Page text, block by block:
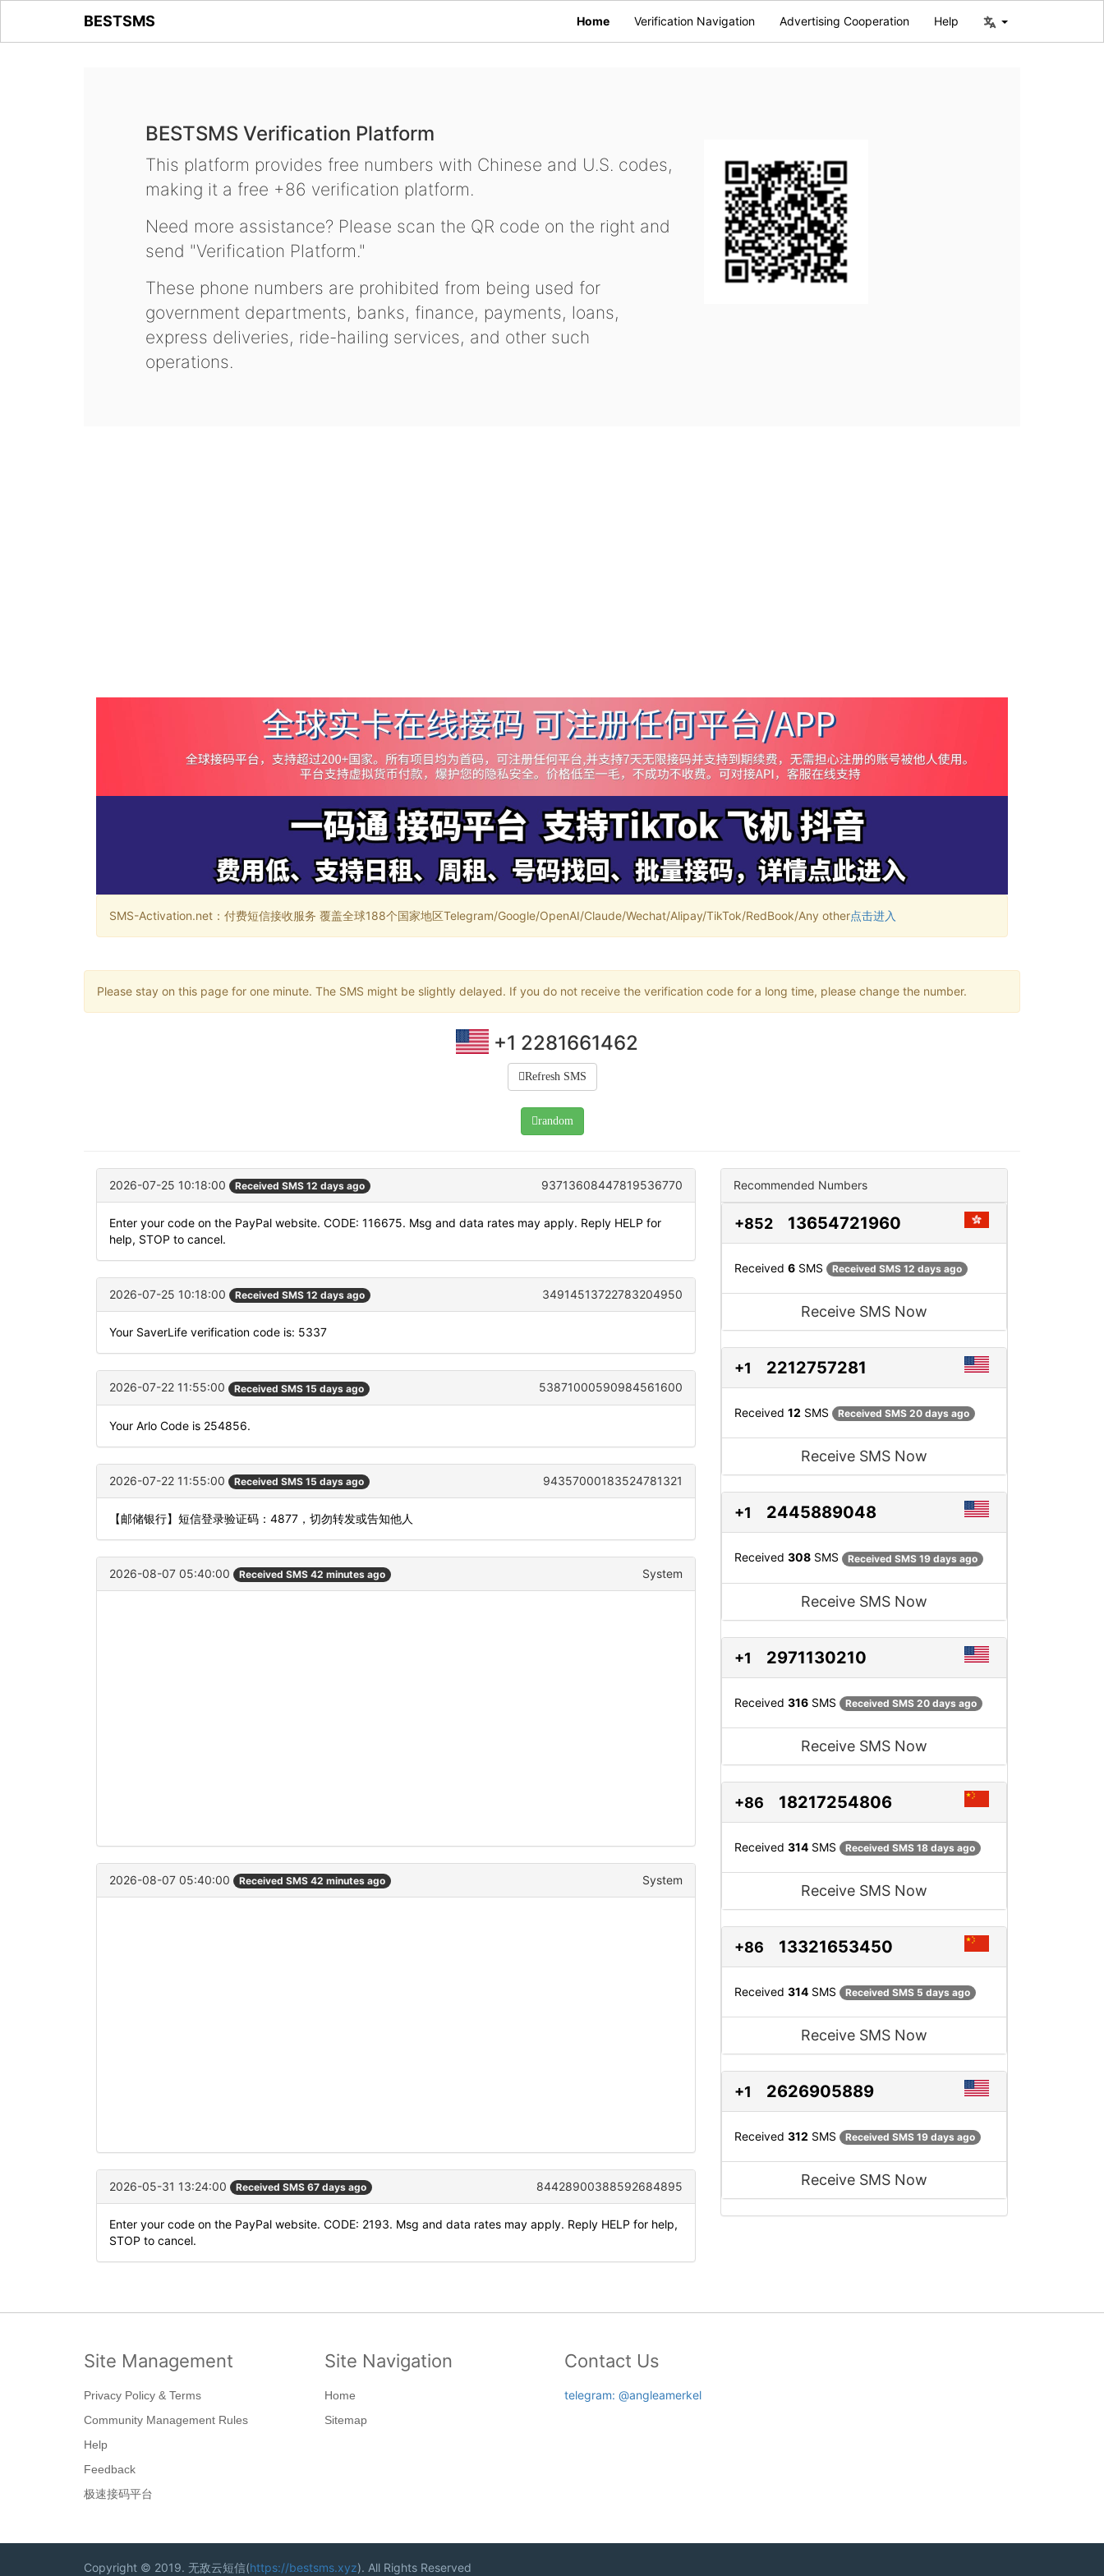
BESTSMS Home Verification Navigation Advertising Cooperation Help
BESTSMS Verification Platform
This platform provides free numbers with Chinese and U.S. codes,
making it a free +86 verification platform.
Need more assistance? Please scan the QR code on the right and
send "Verification Platform."
These phone numbers are prohibited from being used for
government departments, banks, finance, payments, loans,
express deliveries, ride-hailing services, and other such
operations.
SMS-Activation.net：付费短信接收服务 覆盖全球188个国家地区Telegram/Google/OpenAI/Claude/Wechat/Alipay/TikTok/RedBook/Any other点击进入
Please stay on this page for one minute. The SMS might be slightly delayed. If you do not receive the verification code for a long time, please change the number.
+1 2281661462
Refresh SMS
random
2026-07-25 10:18:00 Received SMS 12 days ago 93713608447819536770
Enter your code on the PayPal website. CODE: 116675. Msg and data rates may apply. Reply HELP for
help, STOP to cancel.
2026-07-25 10:18:00 Received SMS 12 days ago 34914513722783204950
Your SaverLife verification code is: 5337
2026-07-22 11:55:00 Received SMS 15 days ago 53871000590984561600
Your Arlo Code is 254856.
2026-07-22 11:55:00 Received SMS 15 days ago 94357000183524781321
【邮储银行】短信登录验证码：4877，切勿转发或告知他人
2026-08-07 05:40:00 Received SMS 42 minutes ago System
2026-08-07 05:40:00 Received SMS 42 minutes ago System
2026-05-31 13:24:00 Received SMS 67 days ago 84428900388592684895
Enter your code on the PayPal website. CODE: 2193. Msg and data rates may apply. Reply HELP for help,
STOP to cancel.
Recommended Numbers
+852 13654721960
Received 6 SMS Received SMS 12 days ago
Receive SMS Now
+1 2212757281
Received 12 SMS Received SMS 20 days ago
Receive SMS Now
+1 2445889048
Received 308 SMS Received SMS 19 days ago
Receive SMS Now
+1 2971130210
Received 316 SMS Received SMS 20 days ago
Receive SMS Now
+86 18217254806
Received 314 SMS Received SMS 18 days ago
Receive SMS Now
+86 13321653450
Received 314 SMS Received SMS 5 days ago
Receive SMS Now
+1 2626905889
Received 312 SMS Received SMS 19 days ago
Receive SMS Now
Site Management
Privacy Policy & Terms
Community Management Rules
Help
Feedback
极速接码平台
Site Navigation
Home
Sitemap
Contact Us
telegram: @angleamerkel
Copyright © 2019. 无敌云短信(https://bestsms.xyz). All Rights Reserved